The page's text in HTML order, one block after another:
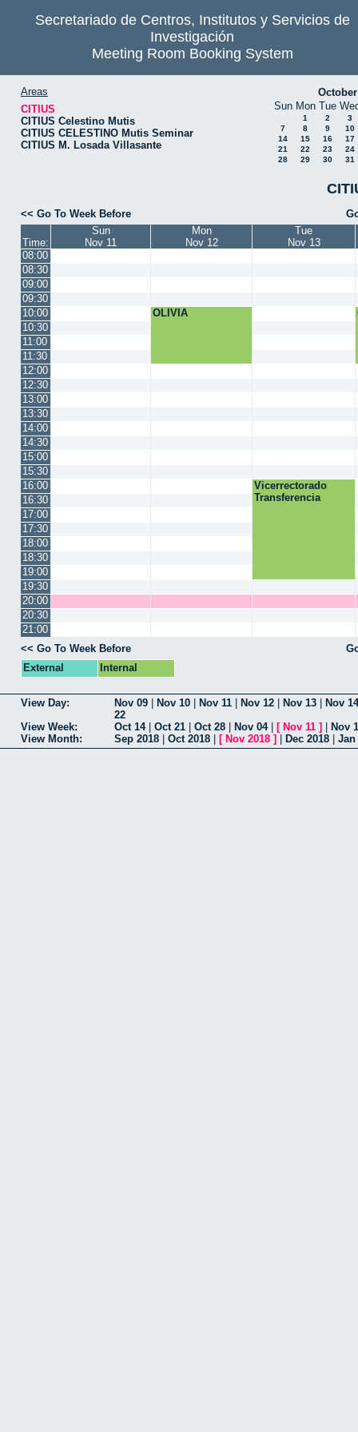
Secretariado de Centros, Institutos y Servicios de
Investigación
Meeting Room Booking System
Areas
CITIUS
CITIUS Celestino Mutis
CITIUS CELESTINO Mutis Seminar
CITIUS M. Losada Villasante
Sun Mon Tue
1 2
3
7
8 9
10
14
15 16
17
21
22 23
24
28
29 30 31
<< Go To Week Before
Time:
Sun
Nov 11
Mon
Nov 12
Tue
Nov 13
08:00
08:30
09:00
09:30
10:00
OLIVIA
10:30
11:00
11:30
12:00
12:30
13:00
13:30
14:00
14:30
15:00
15:30
16:00
Vicerrectorado
Transferencia
16:30
17:00
17:30
18:00
18:30
19:00
19:30
20:00
20:30
21:00
<< Go To Week Before
External
Internal
View Day: Nov 09 Nov 10 Nov 11 Nov 12 Nov 13
Nov 14
22
View Week:
Oct 14| Oct 21 Oct 28 Nov 04| [ Nov 11 ]
Nov
View Month:
Sep 2018 Oct 2018 [ Nov 2018 ] Dec 2018 Jan